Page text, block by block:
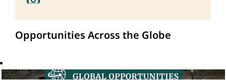
Opportunities Across the Globe